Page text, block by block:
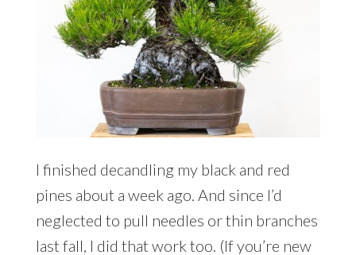
I finished decandling my black and red
pines about a week ago. And since I’d
neglected to pull needles or thin branches
last fall, I did that work too. (If you’re new